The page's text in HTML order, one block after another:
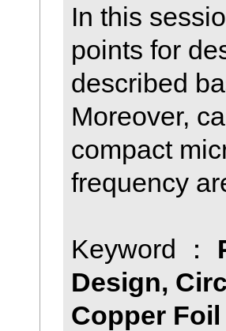
In this
points for
described
Moreover,
compact
frequency
Keyword ：
Design,
Copper